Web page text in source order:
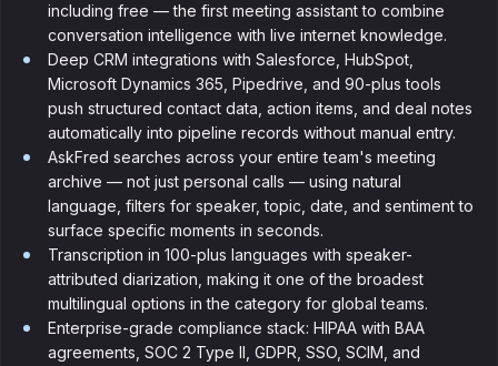
including free — the first meeting assistant to combine
conversation intelligence with live internet knowledge.
Deep CRM integrations with Salesforce, HubSpot,
Microsoft Dynamics 365, Pipedrive, and 90-plus tools
push structured contact data, action items, and deal notes
automatically into pipeline records without manual entry.
AskFred searches across your entire team's meeting
archive — not just personal calls — using natural
language, filters for speaker, topic, date, and sentiment to
surface specific moments in seconds.
Transcription in 100-plus languages with speaker-
attributed diarization, making it one of the broadest
multilingual options in the category for global teams.
Enterprise-grade compliance stack: HIPAA with BAA
agreements, SOC 2 Type II, GDPR, SSO, SCIM, and